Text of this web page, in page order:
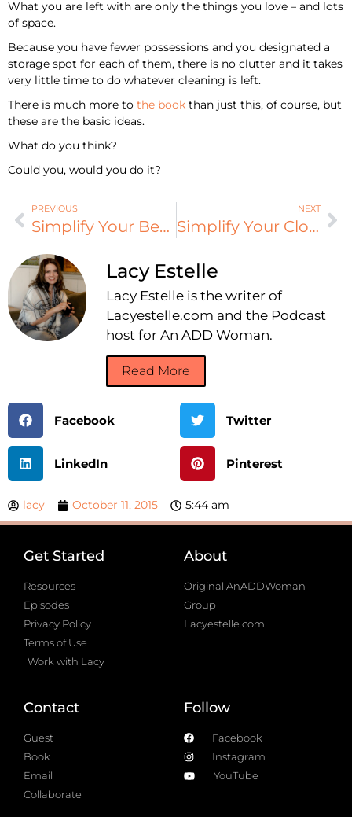
What you are left with are only the things you love – and lots
of space.
Because you have fewer possessions and you designated a
storage spot for each of them, there is no clutter and it takes
very little time to do whatever cleaning is left.
There is much more to the book than just this, of course, but
these are the basic ideas.
What do you think?
Could you, would you do it?
PREVIOUS
Simplify Your Beauty
NEXT
Simplify Your Closet
Lacy Estelle
Lacy Estelle is the writer of
Lacyestelle.com and the Podcast
host for An ADD Woman.
Read More
Facebook Twitter
LinkedIn Pinterest
lacy October 11, 2015 5:44 am
Get Started
Resources
Episodes
Privacy Policy
Terms of Use
Work with Lacy
About
Original AnADDWoman
Group
Lacyestelle.com
Contact
Guest
Book
Email
Collaborate
Follow
Facebook
Instagram
YouTube